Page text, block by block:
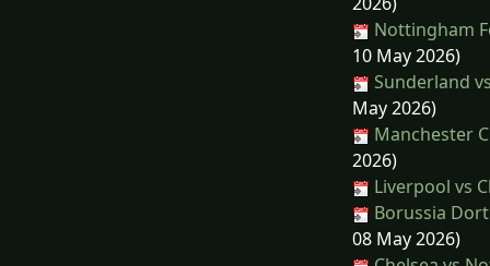
Nottingham
10 May 2026)
Sunderland
May 2026)
Manchester
2026)
Liverpool vs
Borussia
08 May 2026)